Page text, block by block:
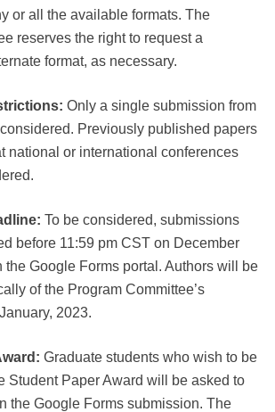
or all the available formats. The
reserves the right to request a
format, as necessary.
Only a single submission from
Previously published papers
national or international conferences
To be considered, submissions
before 11:59 pm CST on December
the Google Forms portal. Authors will be
of the Program Committee’s
2023.
Graduate students who wish to be
Student Paper Award will be asked to
the Google Forms submission. The